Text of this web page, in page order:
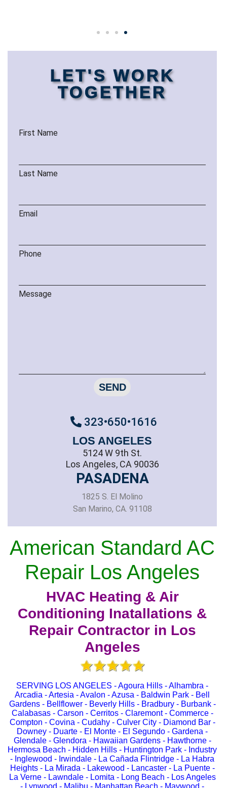
LET'S WORK
TOGETHER
First Name
Last Name
Email
Phone
Message
SEND
323•650•1616
LOS ANGELES
5124 W 9th St.
Los Angeles, CA 90036
PASADENA
1825 S. El Molino
San Marino, CA. 91108
American Standard AC
Repair Los Angeles
HVAC Heating & Air
Conditioning Inatallations &
Repair Contractor in Los
Angeles
SERVING LOS ANGELES - Agoura Hills - Alhambra -
Arcadia - Artesia - Avalon - Azusa - Baldwin Park - Bell
Gardens - Bellflower - Beverly Hills - Bradbury - Burbank -
Calabasas - Carson - Cerritos - Claremont - Commerce -
Compton - Covina - Cudahy - Culver City - Diamond Bar -
Downey - Duarte - El Monte - El Segundo - Gardena -
Glendale - Glendora - Hawaiian Gardens - Hawthorne -
Hermosa Beach - Hidden Hills - Huntington Park - Industry
- Inglewood - Irwindale - La Cañada Flintridge - La Habra
Heights - La Mirada - Lakewood - Lancaster - La Puente -
La Verne - Lawndale - Lomita - Long Beach - Los Angeles